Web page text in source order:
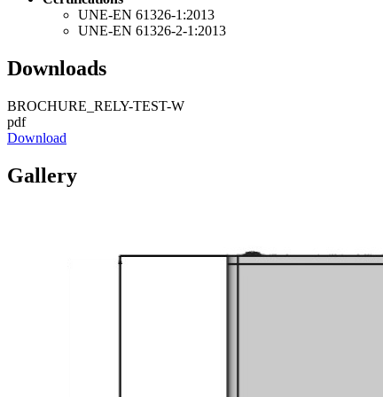
UNE-EN 61326-1:2013
UNE-EN 61326-2-1:2013
Downloads
BROCHURE_RELY-TEST-W
pdf
Download
Gallery